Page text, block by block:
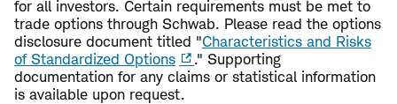
for all investors. Certain requirements must be met to
trade options through Schwab. Please read the options
disclosure document titled "Characteristics and Risks
of Standardized Options
." Supporting
documentation for any claims or statistical information
is available upon request.